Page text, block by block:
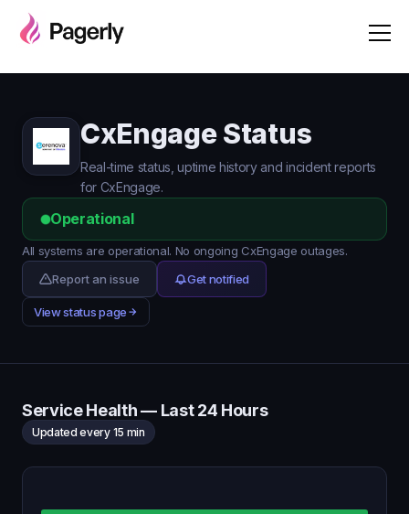
CxEngage Status
Real-time status, uptime history and incident reports
for CxEngage.
Operational
All systems are operational. No ongoing CxEngage outages.
Report an issue
Get notified
View status page
Service Health — Last 24 Hours
Updated every 15 min